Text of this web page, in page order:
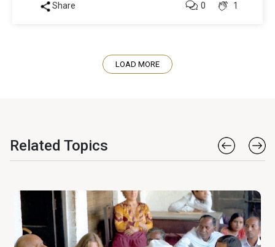
Share 1
0
LOAD MORE
Related Topics